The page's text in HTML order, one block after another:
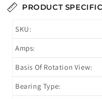
PRODUCT
SKU:
Amps:
Basis Of Rotation View:
Bearing Type: